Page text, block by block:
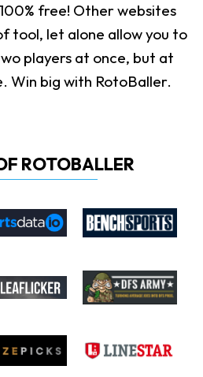
free! Other websites
tool, let alone allow you to
players at once, but at
Win big with RotoBaller.
ROTOBALLER